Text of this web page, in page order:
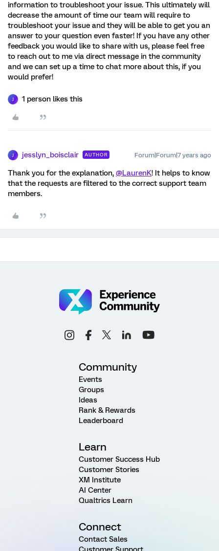
information to troubleshoot your issue. This ultimately will
decrease the amount of time our team will require to
troubleshoot your issue and they will be able to get you an
answer to your question even faster! If you have any other
feedback you would like to share with us, please feel free
to reach out to me via direct message in the community
and we can set up a time to chat more about this, if you
would prefer!
1 person likes this
jesslyn_boisclair AUTHOR Forum|Forum|7 years ago
Thank you for the explanation, @LaurenK! It helps to know
that the requests are filtered to the correct support team
members.
Community
Events
Groups
Ideas
Rank & Rewards
Leaderboard
Learn
Customer Success Hub
Customer Stories
XM Institute
AI Center
Qualtrics Learn
Connect
Contact Sales